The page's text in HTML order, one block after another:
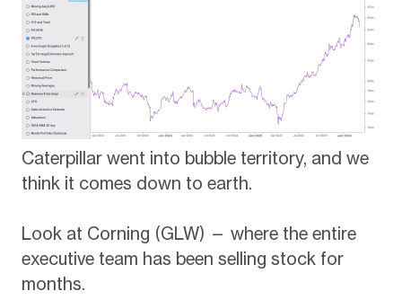
Caterpillar went into bubble territory, and we
think it comes down to earth.
Look at Corning (GLW) — where the entire
executive team has been selling stock for
months.